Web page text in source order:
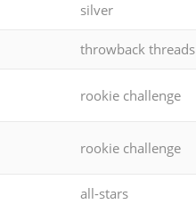
silver
throwback threads
rookie challenge
rookie challenge
all-stars